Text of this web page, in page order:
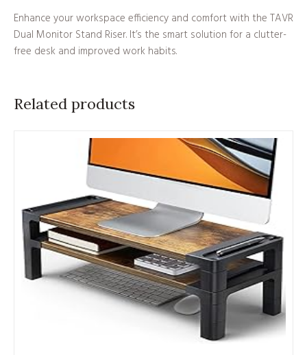
Enhance your workspace efficiency and comfort with the TAVR
Dual Monitor Stand Riser. It’s the smart solution for a clutter-
free desk and improved work habits.
Related products